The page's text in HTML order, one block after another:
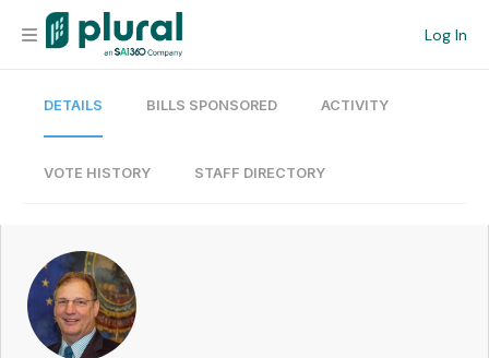
Log In
Organization
Current Team
Search
DETAILS BILLS SPONSORED ACTIVITY
VOTE HISTORY STAFF DIRECTORY